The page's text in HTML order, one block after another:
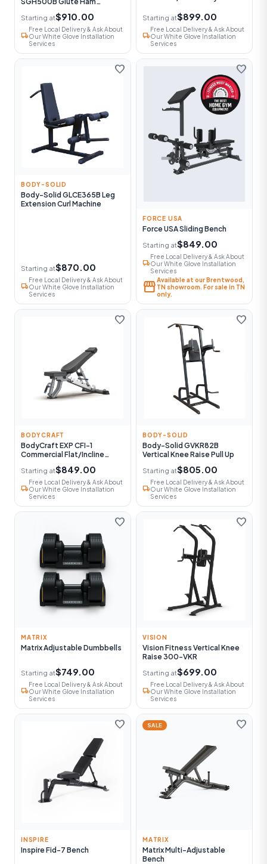
Starting at$910.00
local_shipping
Free Local Delivery & Ask About
Our White Glove Installation
Services
Starting at$899.00
local_shipping
Free Local Delivery & Ask About
Our White Glove Installation
Services
favorite
BODY-SOLID
Body-Solid GLCE365B Leg
Extension Curl Machine
Starting at$870.00
local_shipping
Free Local Delivery & Ask About
Our White Glove Installation
Services
favorite
FORCE USA
Force USA Sliding Bench
Starting at$849.00
local_shipping
Free Local Delivery & Ask About
Our White Glove Installation
Services
storefrontAvailable at our Brentwood,
TN showroom. For sale in TN
only.
favorite
BODYCRAFT
BodyCraft EXP CFI-1
Commercial Flat/Incline
Starting at$849.00
local_shipping
Free Local Delivery & Ask About
Our White Glove Installation
Services
favorite
BODY-SOLID
Body-Solid GVKR82B
Vertical Knee Raise Pull Up
Starting at$805.00
local_shipping
Free Local Delivery & Ask About
Our White Glove Installation
Services
favorite
MATRIX
Matrix Adjustable Dumbbells
Starting at$749.00
local_shipping
Free Local Delivery & Ask About
Our White Glove Installation
Services
favorite
VISION
Vision Fitness Vertical Knee
Raise 300-VKR
Starting at$699.00
local_shipping
Free Local Delivery & Ask About
Our White Glove Installation
Services
favorite
INSPIRE
Inspire Fid-7 Bench
SALE favorite
MATRIX
Matrix Multi-Adjustable
Bench